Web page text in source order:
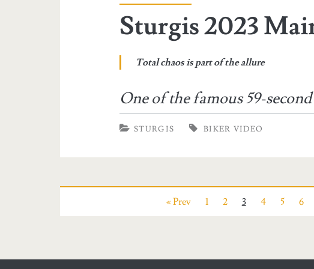
Sturgis 2023
Total chaos is part of the allure
One of the famous 59-
STURGIS BIKER VIDEO
« Prev 1 2 3 4 5 6